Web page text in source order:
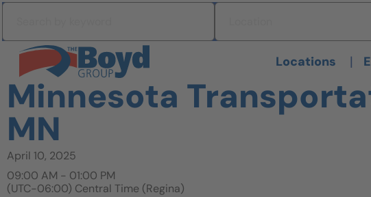
Skip to content
Search All Jobs at Boyd Group
Locations |
Minnesota
MN
April 10, 2025
09:00 AM - 01:00 PM
(UTC-06:00) Central Time (Regina)